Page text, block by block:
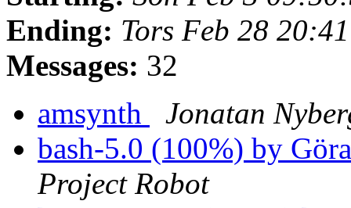
Ending: Tors Feb 28
Messages: 32
amsynth
Jonatan
bash-5.0 (100%) by
Project Robot